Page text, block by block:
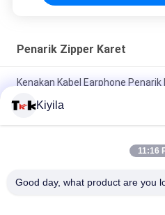
Penarik Zipper Karet
Kenakan Kabel Earphone
Fluorescent Green Rope Eye
Tipis Menengah Tipis Timbul
Kiyila
11:16
Good day, what product are you